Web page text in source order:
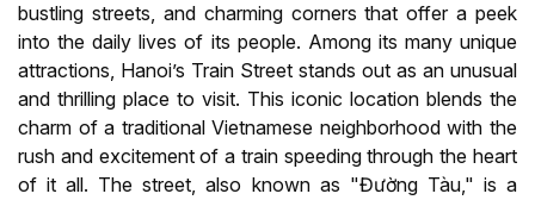
bustling streets, and charming corners that offer a peek
into the daily lives of its people. Among its many unique
attractions, Hanoi’s Train Street stands out as an unusual
and thrilling place to visit. This iconic location blends the
charm of a traditional Vietnamese neighborhood with the
rush and excitement of a train speeding through the heart
of it all. The street, also known as "Đường Tàu," is a